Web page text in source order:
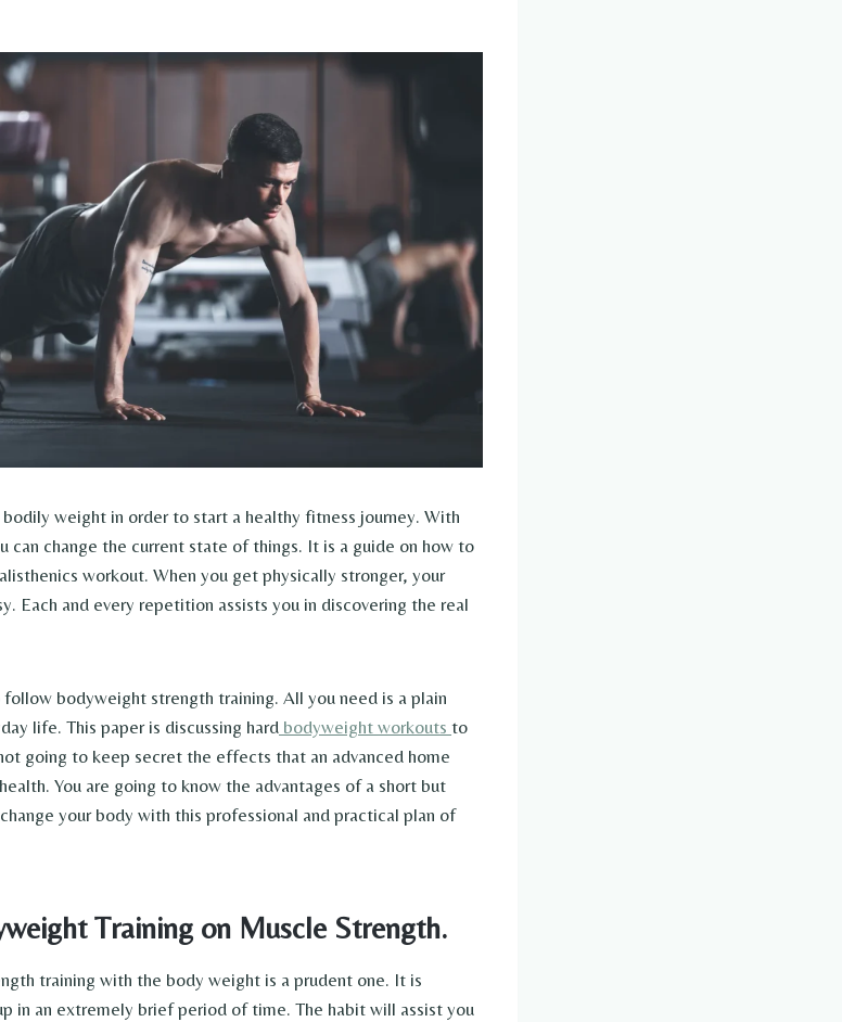
weight in order to start a healthy fitness journey. With
can change the current state of things. It is a guide on how to
workout. When you get physically stronger, your
Each and every repetition assists you in discovering the real
bodyweight strength training. All you need is a plain
life. This paper is discussing hard bodyweight workouts to
going to keep secret the effects that an advanced home
You are going to know the advantages of a short but
your body with this professional and practical plan of
Training on Muscle Strength.
training with the body weight is a prudent one. It is
in an extremely brief period of time. The habit will assist you